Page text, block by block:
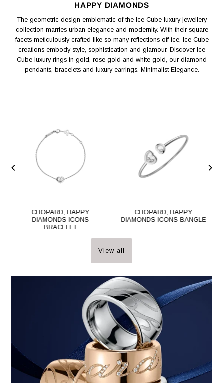
HAPPY DIAMONDS
The geometric design emblematic of the Ice Cube luxury jewellery
collection marries urban elegance and modernity. With their square
facets meticulously crafted like so many reflections off ice, Ice Cube
creations embody style, sophistication and glamour. Discover Ice
Cube luxury rings in gold, rose gold and white gold, our diamond
pendants, bracelets and luxury earrings. Minimalist Elegance.
CHOPARD, HAPPY
DIAMONDS ICONS
BRACELET
CHOPARD, HAPPY
DIAMONDS ICONS BANGLE
View all